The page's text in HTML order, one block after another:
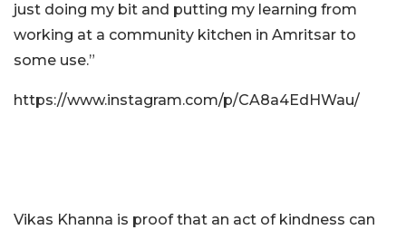
just doing my bit and putting my learning from
working at a community kitchen in Amritsar to
some use.”
https://www.instagram.com/p/CA8a4EdHWau/
Vikas Khanna is proof that an act of kindness can